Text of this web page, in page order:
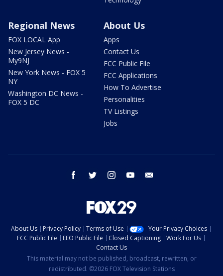
Regional News
FOX LOCAL App
New Jersey News -
My9NJ
New York News - FOX 5
NY
Washington DC News -
FOX 5 DC
About Us
Apps
Contact Us
FCC Public File
FCC Applications
How To Advertise
Personalities
TV Listings
Jobs
facebook twitter instagram youtube
About Us Privacy Policy Terms of Use
Your Privacy Choices
FCC Public File
EEO Public File Closed Captioning
Work For Us
Contact Us
This material may not be published, broadcast, rewritten, or
redistributed. ©2026 FOX Television Stations